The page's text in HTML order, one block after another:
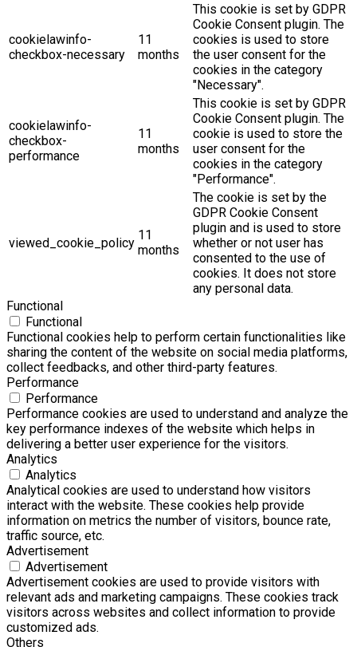
cookielawinfo-
checkbox-necessary
11
months
This cookie is set by GDPR
Cookie Consent plugin. The
cookies is used to store
the user consent for the
cookies in the category
"Necessary".
cookielawinfo-
checkbox-
performance
11
months
This cookie is set by GDPR
Cookie Consent plugin. The
cookie is used to store the
user consent for the
cookies in the category
"Performance".
viewed_cookie_policy
11
months
The cookie is set by the
GDPR Cookie Consent
plugin and is used to store
whether or not user has
consented to the use of
cookies. It does not store
any personal data.
Functional
Functional
Functional cookies help to perform certain functionalities like
sharing the content of the website on social media platforms,
collect feedbacks, and other third-party features.
Performance
Performance
Performance cookies are used to understand and analyze the
key performance indexes of the website which helps in
delivering a better user experience for the visitors.
Analytics
Analytics
Analytical cookies are used to understand how visitors
interact with the website. These cookies help provide
information on metrics the number of visitors, bounce rate,
traffic source, etc.
Advertisement
Advertisement
Advertisement cookies are used to provide visitors with
relevant ads and marketing campaigns. These cookies track
visitors across websites and collect information to provide
customized ads.
Others